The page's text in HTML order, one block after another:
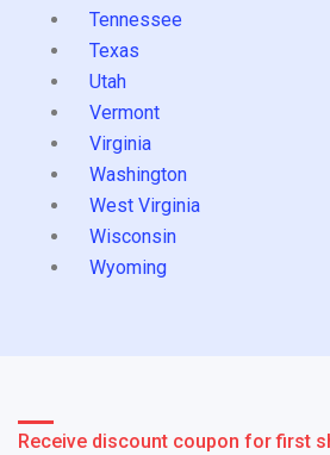
Tennessee
Texas
Utah
Vermont
Virginia
Washington
West Virginia
Wisconsin
Wyoming
Receive discount coupon for first